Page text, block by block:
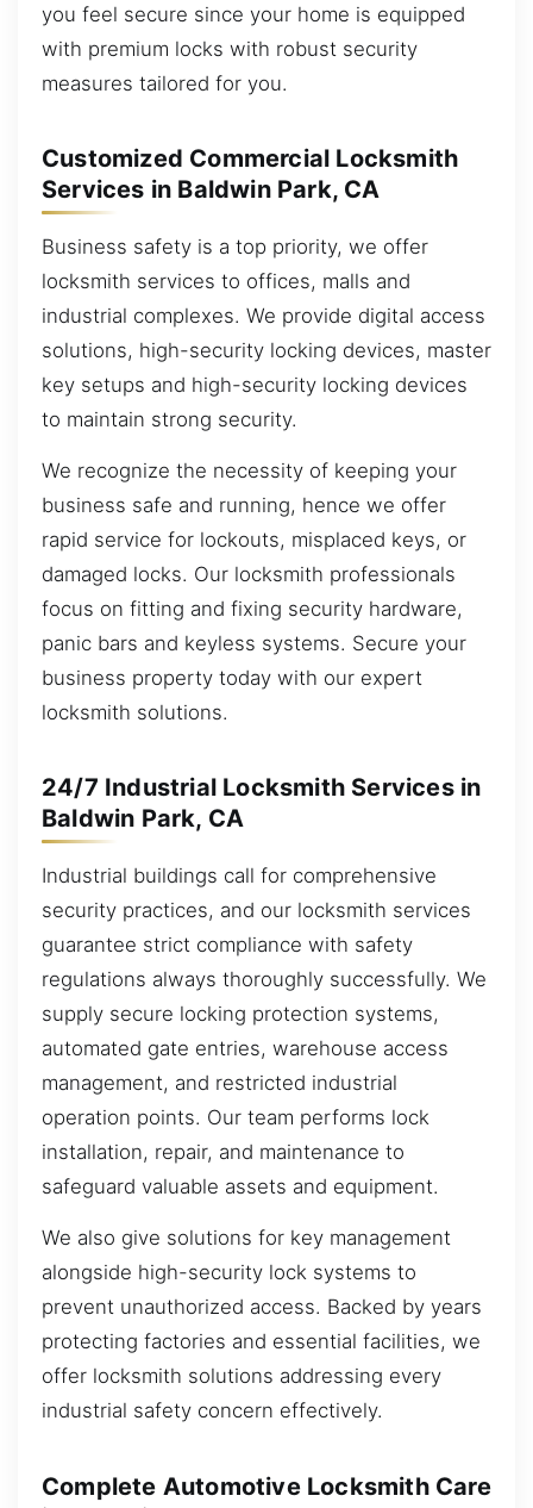
you feel secure since your home is equipped
with premium locks with robust security
measures tailored for you.
Customized Commercial Locksmith
Services in Baldwin Park, CA
Business safety is a top priority, we offer
locksmith services to offices, malls and
industrial complexes. We provide digital access
solutions, high-security locking devices, master
key setups and high-security locking devices
to maintain strong security.
We recognize the necessity of keeping your
business safe and running, hence we offer
rapid service for lockouts, misplaced keys, or
damaged locks. Our locksmith professionals
focus on fitting and fixing security hardware,
panic bars and keyless systems. Secure your
business property today with our expert
locksmith solutions.
24/7 Industrial Locksmith Services in
Baldwin Park, CA
Industrial buildings call for comprehensive
security practices, and our locksmith services
guarantee strict compliance with safety
regulations always thoroughly successfully. We
supply secure locking protection systems,
automated gate entries, warehouse access
management, and restricted industrial
operation points. Our team performs lock
installation, repair, and maintenance to
safeguard valuable assets and equipment.
We also give solutions for key management
alongside high-security lock systems to
prevent unauthorized access. Backed by years
protecting factories and essential facilities, we
offer locksmith solutions addressing every
industrial safety concern effectively.
Complete Automotive Locksmith Care